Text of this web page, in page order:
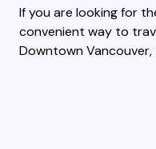
If you are looking for
convenient way to
Downtown